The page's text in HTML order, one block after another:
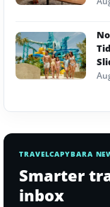
TRAVELCAPYBARA
Smarter
inbox